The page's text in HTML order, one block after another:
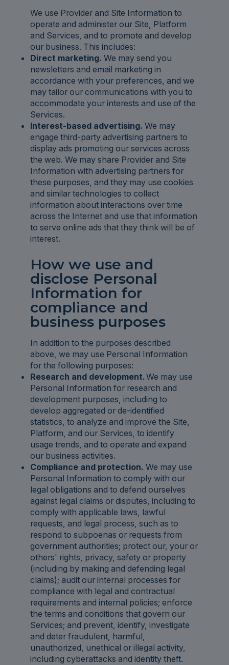
We use Provider and Site Information to
operate and administer our Site, Platform
and Services, and to promote and develop
our business. This includes:
Direct marketing. We may send you
newsletters and email marketing in
accordance with your preferences, and we
may tailor our communications with you to
accommodate your interests and use of the
Services.
Interest-based advertising. We may
engage third-party advertising partners to
display ads promoting our services across
the web. We may share Provider and Site
Information with advertising partners for
these purposes, and they may use cookies
and similar technologies to collect
information about interactions over time
across the Internet and use that information
to serve online ads that they think will be of
interest.
How we use and
disclose Personal
Information for
compliance and
business purposes
In addition to the purposes described
above, we may use Personal Information
for the following purposes:
Research and development.We may use
Personal Information for research and
development purposes, including to
develop aggregated or de-identified
statistics, to analyze and improve the Site,
Platform, and our Services, to identify
usage trends, and to operate and expand
our business activities.
Compliance and protection. We may use
Personal Information to comply with our
legal obligations and to defend ourselves
against legal claims or disputes, including to
comply with applicable laws, lawful
requests, and legal process, such as to
respond to subpoenas or requests from
government authorities; protect our, your or
others' rights, privacy, safety or property
(including by making and defending legal
claims); audit our internal processes for
compliance with legal and contractual
requirements and internal policies; enforce
the terms and conditions that govern our
Services; and prevent, identify, investigate
and deter fraudulent, harmful,
unauthorized, unethical or illegal activity,
including cyberattacks and identity theft.